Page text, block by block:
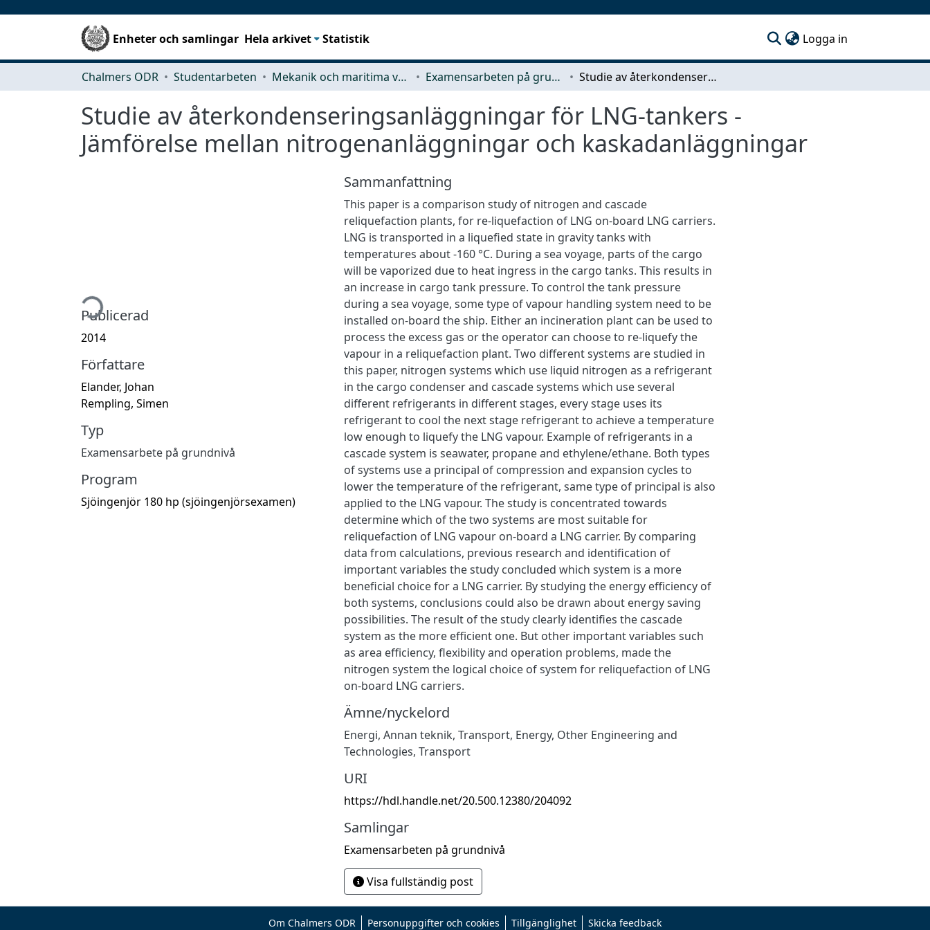
Enheter och samlingar Hela arkivet Statistik Logga in
Chalmers ODR Studentarbeten Mekanik och maritima vetenskaper (M2) Examensarbeten på grundnivå Studie av återkondenseringsanläggningar för LNG-tankers - Jämförelse mellan nitrogenanläggningar och kaskadanläggningar
Studie av återkondenseringsanläggningar för LNG-tankers -
Jämförelse mellan nitrogenanläggningar och kaskadanläggningar
Hämtar...
Publicerad
2014
Författare
Elander, Johan
Rempling, Simen
Typ
Examensarbete på grundnivå
Program
Sjöingenjör 180 hp (sjöingenjörsexamen)
Sammanfattning
This paper is a comparison study of nitrogen and cascade
reliquefaction plants, for re-liquefaction of LNG on-board LNG carriers.
LNG is transported in a liquefied state in gravity tanks with
temperatures about -160 °C. During a sea voyage, parts of the cargo
will be vaporized due to heat ingress in the cargo tanks. This results in
an increase in cargo tank pressure. To control the tank pressure
during a sea voyage, some type of vapour handling system need to be
installed on-board the ship. Either an incineration plant can be used to
process the excess gas or the operator can choose to re-liquefy the
vapour in a reliquefaction plant. Two different systems are studied in
this paper, nitrogen systems which use liquid nitrogen as a refrigerant
in the cargo condenser and cascade systems which use several
different refrigerants in different stages, every stage uses its
refrigerant to cool the next stage refrigerant to achieve a temperature
low enough to liquefy the LNG vapour. Example of refrigerants in a
cascade system is seawater, propane and ethylene/ethane. Both types
of systems use a principal of compression and expansion cycles to
lower the temperature of the refrigerant, same type of principal is also
applied to the LNG vapour. The study is concentrated towards
determine which of the two systems are most suitable for
reliquefaction of LNG vapour on-board a LNG carrier. By comparing
data from calculations, previous research and identification of
important variables the study concluded which system is a more
beneficial choice for a LNG carrier. By studying the energy efficiency of
both systems, conclusions could also be drawn about energy saving
possibilities. The result of the study clearly identifies the cascade
system as the more efficient one. But other important variables such
as area efficiency, flexibility and operation problems, made the
nitrogen system the logical choice of system for reliquefaction of LNG
on-board LNG carriers.
Ämne/nyckelord
Energi, Annan teknik, Transport, Energy, Other Engineering and
Technologies, Transport
URI
https://hdl.handle.net/20.500.12380/204092
Samlingar
Examensarbeten på grundnivå
Visa fullständig post
Om Chalmers ODR Personuppgifter och cookies Tillgänglighet Skicka feedback